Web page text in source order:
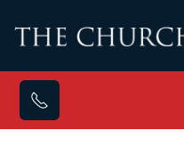
Skip to main content